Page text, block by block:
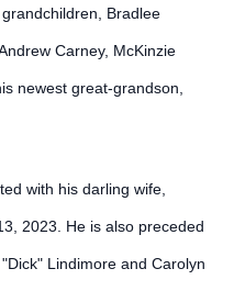
Bradlee
Carney, McKinzie
newest great-grandson,
with his darling wife,
2023. He is also preceded
Lindimore and Carolyn